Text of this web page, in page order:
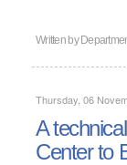
Written by
Thursday, 06
A
Center to